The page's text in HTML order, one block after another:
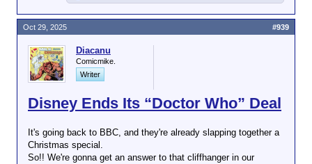
Diacanu
Comicmike.
Writer
Disney Ends Its “Doctor Who” Deal
It's going back to BBC, and they're already slapping together a
Christmas special.
So!! We're gonna get an answer to that cliffhanger in our
Oct 29, 2025 #939